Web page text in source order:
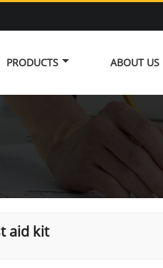
PRODUCTS ABOUT US
aid kit